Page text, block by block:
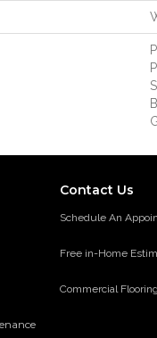
Contact Us
Schedule An
Free in-Home
Commercial